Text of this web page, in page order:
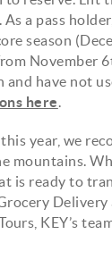
a pass
season
November
have not
here
year, we
mountains.
is ready to
KEY’s